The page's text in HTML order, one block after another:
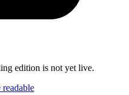
edition is not yet live.
readable